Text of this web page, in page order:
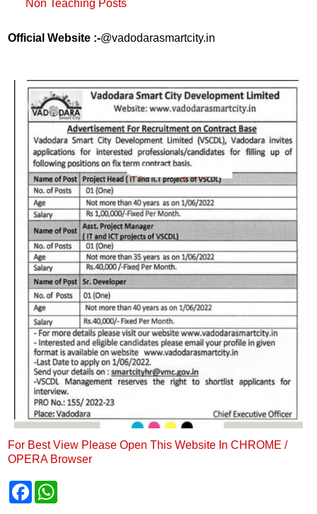
Non Teaching Posts
Official Website :-@vadodarasmartcity.in
For Best View Please Open This Website In CHROME /
OPERA Browser
F